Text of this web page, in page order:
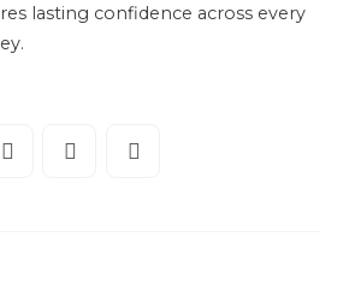
lasting confidence across every